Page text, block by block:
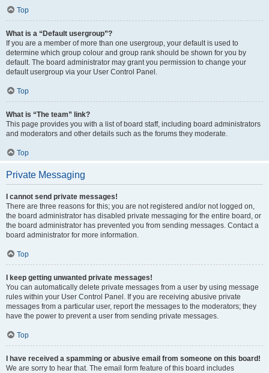
Top
What is a “Default usergroup”?
If you are a member of more than one usergroup, your default is used to
determine which group colour and group rank should be shown for you by
default. The board administrator may grant you permission to change your
default usergroup via your User Control Panel.
Top
What is “The team” link?
This page provides you with a list of board staff, including board administrators
and moderators and other details such as the forums they moderate.
Top
Private Messaging
I cannot send private messages!
There are three reasons for this; you are not registered and/or not logged on,
the board administrator has disabled private messaging for the entire board, or
the board administrator has prevented you from sending messages. Contact a
board administrator for more information.
Top
I keep getting unwanted private messages!
You can automatically delete private messages from a user by using message
rules within your User Control Panel. If you are receiving abusive private
messages from a particular user, report the messages to the moderators; they
have the power to prevent a user from sending private messages.
Top
I have received a spamming or abusive email from someone on this board!
We are sorry to hear that. The email form feature of this board includes